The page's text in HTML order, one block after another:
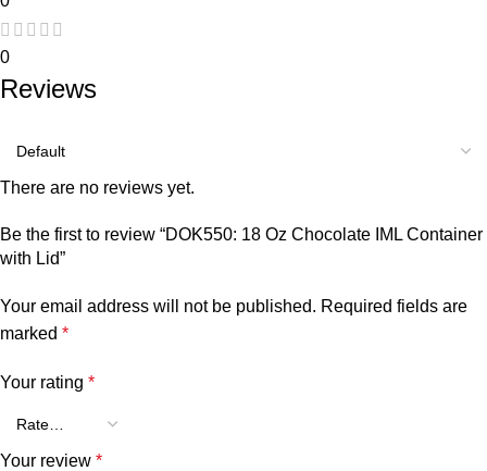
0
Reviews
There are no reviews yet.
Be the first to review “DOK550: 18 Oz Chocolate IML Container
with Lid”
Your email address will not be published. Required fields are
marked *
Your rating *
Your review *